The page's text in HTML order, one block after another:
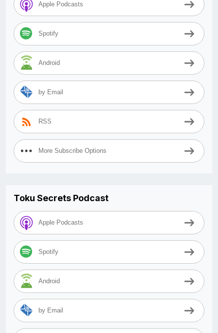
Apple Podcasts
Spotify
Android
by Email
RSS
More Subscribe Options
Toku Secrets Podcast
Apple Podcasts
Spotify
Android
by Email